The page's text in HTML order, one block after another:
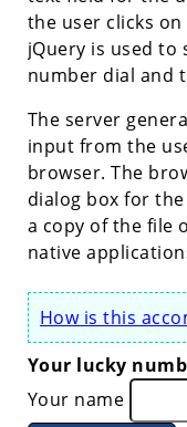
the user clicks
jQuery is used to
number dial and
The server
input from the
browser. The
dialog box for
a copy of the file
native
How is this
Your lucky
Your name